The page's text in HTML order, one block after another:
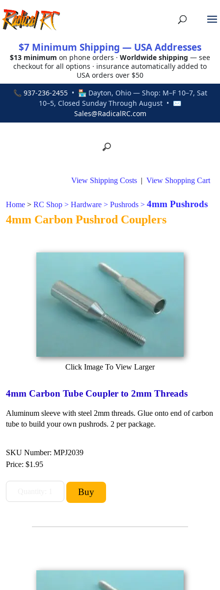
$7 Minimum Shipping — USA Addresses
$13 minimum on phone orders · Worldwide shipping — see
checkout for all options · insurance automatically added to
USA orders over $50
📞 937-236-2455• 🏪 Dayton, Ohio — Shop: M–F 10–7, Sat
10–5, Closed Sunday Through August • ✉
Sales@RadicalRC.com
View Shipping Costs | View Shopping Cart
Home > RC Shop > Hardware > Pushrods > 4mm Pushrods
4mm Carbon Pushrod Couplers
Click Image To View Larger
4mm Carbon Tube Coupler to 2mm Threads
Aluminum sleeve with steel 2mm threads. Glue onto end of carbon
tube to build your own pushrods. 2 per package.
SKU Number: MPJ2039
Price: $1.95